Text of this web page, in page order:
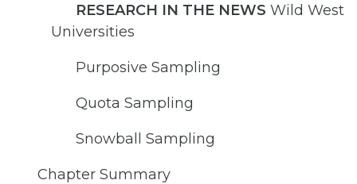
RESEARCH IN THE NEWS Wild West
Universities
Purposive Sampling
Quota Sampling
Snowball Sampling
Chapter Summary